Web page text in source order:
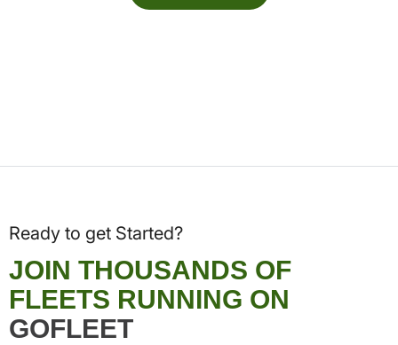
Ready to get Started?
JOIN THOUSANDS OF
FLEETS RUNNING ON
GOFLEET